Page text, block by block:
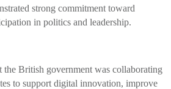
strong commitment toward
in politics and leadership.
the British government was collaborating
to support digital innovation, improve